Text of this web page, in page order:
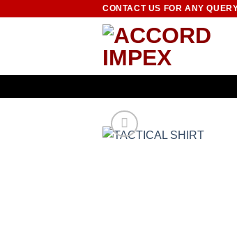
CONTACT US FOR ANY